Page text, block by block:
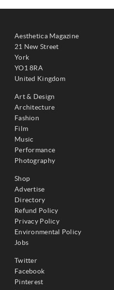
Aesthetica Magazine
21 New Street
York
YO1 8RA
United Kingdom
Art & Design
Architecture
Fashion
Film
Music
Performance
Photography
Shop
Advertise
Directory
Refund Policy
Privacy Policy
Environmental Policy
Jobs
Twitter
Facebook
Pinterest